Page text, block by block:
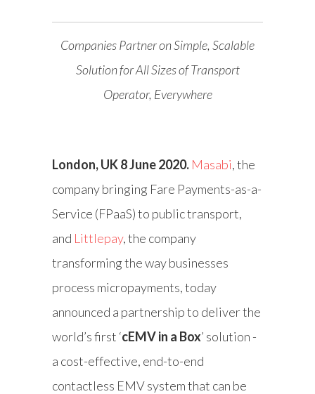
Companies Partner on Simple, Scalable
Solution for All Sizes of Transport
Operator, Everywhere
London, UK 8 June 2020. Masabi, the
company bringing Fare Payments-as-a-
Service (FPaaS) to public transport,
and Littlepay, the company
transforming the way businesses
process micropayments, today
announced a partnership to deliver the
world’s first ‘cEMV in a Box’ solution -
a cost-effective, end-to-end
contactless EMV system that can be